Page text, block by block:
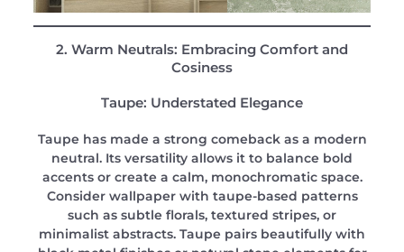
2. Warm Neutrals: Embracing Comfort and
Cosiness
Taupe: Understated Elegance
Taupe has made a strong comeback as a modern
neutral. Its versatility allows it to balance bold
accents or create a calm, monochromatic space.
Consider wallpaper with taupe-based patterns
such as subtle florals, textured stripes, or
minimalist abstracts. Taupe pairs beautifully with